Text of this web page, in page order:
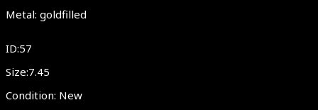
Metal: goldfilled
ID:57
Size:7.45
Condition: New